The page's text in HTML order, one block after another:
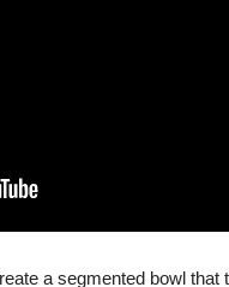
a segmented bowl